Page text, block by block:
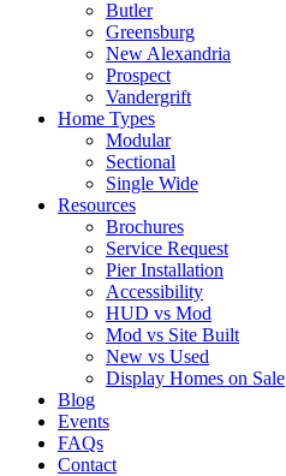
Butler
Greensburg
New Alexandria
Prospect
Vandergrift
Home Types
Modular
Sectional
Single Wide
Resources
Brochures
Service Request
Pier Installation
Accessibility
HUD vs Mod
Mod vs Site Built
New vs Used
Display Homes on Sale
Blog
Events
FAQs
Contact